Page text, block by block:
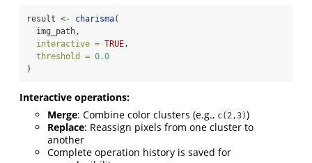
result <- charisma(
  img_path,
interactive = TRUE,
threshold = 0.0
)
Interactive operations:
Merge: Combine color clusters (e.g., c(2,3))
Replace: Reassign pixels from one cluster to
another
Complete operation history is saved for